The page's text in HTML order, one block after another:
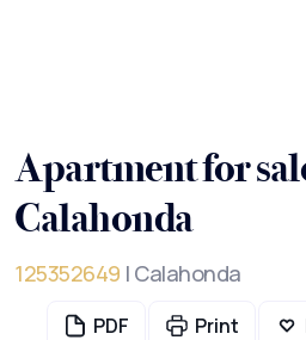
Apartment for
Calahonda
125352649 | Calahonda
PDF Print